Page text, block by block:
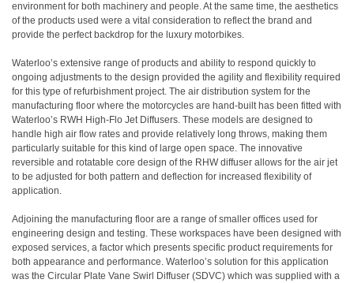
environment for both machinery and people. At the same time, the aesthetics
of the products used were a vital consideration to reflect the brand and
provide the perfect backdrop for the luxury motorbikes.
Waterloo’s extensive range of products and ability to respond quickly to
ongoing adjustments to the design provided the agility and flexibility required
for this type of refurbishment project. The air distribution system for the
manufacturing floor where the motorcycles are hand-built has been fitted with
Waterloo’s RWH High-Flo Jet Diffusers. These models are designed to
handle high air flow rates and provide relatively long throws, making them
particularly suitable for this kind of large open space. The innovative
reversible and rotatable core design of the RHW diffuser allows for the air jet
to be adjusted for both pattern and deflection for increased flexibility of
application.
Adjoining the manufacturing floor are a range of smaller offices used for
engineering design and testing. These workspaces have been designed with
exposed services, a factor which presents specific product requirements for
both appearance and performance. Waterloo’s solution for this application
was the Circular Plate Vane Swirl Diffuser (SDVC) which was supplied with a